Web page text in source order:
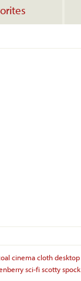
cinemaclothdesktop
sci-fi scottyspock